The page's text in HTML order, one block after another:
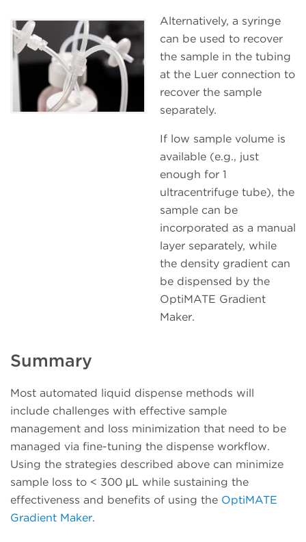
Alternatively, a syringe
can be used to recover
the sample in the tubing
at the Luer connection to
recover the sample
separately.
If low sample volume is
available (e.g., just
enough for 1
ultracentrifuge tube), the
sample can be
incorporated as a manual
layer separately, while
the density gradient can
be dispensed by the
OptiMATE Gradient
Maker.
Summary
Most automated liquid dispense methods will
include challenges with effective sample
management and loss minimization that need to be
managed via fine-tuning the dispense workflow.
Using the strategies described above can minimize
sample loss to < 300 μL while sustaining the
effectiveness and benefits of using the OptiMATE
Gradient Maker.